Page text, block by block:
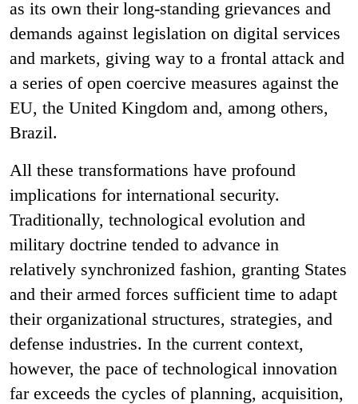
as its own their long-standing grievances and
demands against legislation on digital services
and markets, giving way to a frontal attack and
a series of open coercive measures against the
EU, the United Kingdom and, among others,
Brazil.
All these transformations have profound
implications for international security.
Traditionally, technological evolution and
military doctrine tended to advance in
relatively synchronized fashion, granting States
and their armed forces sufficient time to adapt
their organizational structures, strategies, and
defense industries. In the current context,
however, the pace of technological innovation
far exceeds the cycles of planning, acquisition,